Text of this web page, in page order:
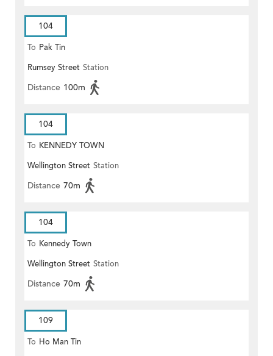
104
To Pak Tin
Rumsey Street Station
Distance 100m
104
To KENNEDY TOWN
Wellington Street Station
Distance 70m
104
To Kennedy Town
Wellington Street Station
Distance 70m
109
To Ho Man Tin